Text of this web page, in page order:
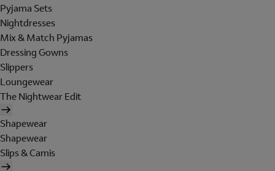
Pyjama Sets
Nightdresses
Mix & Match Pyjamas
Dressing Gowns
Slippers
Loungewear
The Nightwear Edit
Shapewear
Shapewear
Slips & Camis